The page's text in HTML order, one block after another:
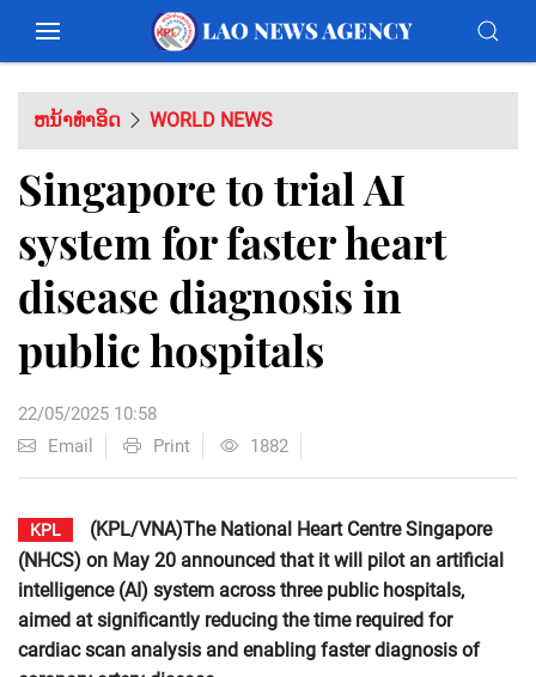
ຫນ້າທຳອິດ WORLD NEWS
Singapore to trial AI
system for faster heart
disease diagnosis in
public hospitals
22/05/2025 10:58
Email
Print 1882
KPL
(KPL/VNA)The National Heart Centre Singapore
(NHCS) on May 20 announced that it will pilot an artificial
intelligence (AI) system across three public hospitals,
aimed at significantly reducing the time required for
cardiac scan analysis and enabling faster diagnosis of